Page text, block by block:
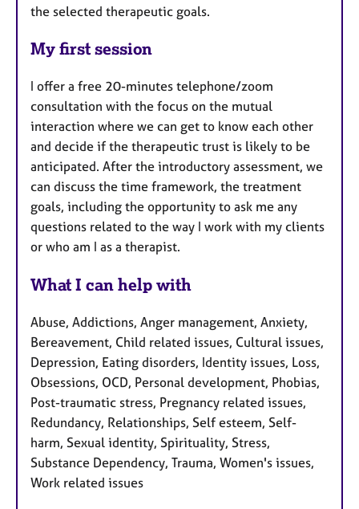
the selected therapeutic goals.
My first session
I offer a free 20-minutes telephone/zoom
consultation with the focus on the mutual
interaction where we can get to know each other
and decide if the therapeutic trust is likely to be
anticipated. After the introductory assessment, we
can discuss the time framework, the treatment
goals, including the opportunity to ask me any
questions related to the way I work with my clients
or who am I as a therapist.
What I can help with
Abuse, Addictions, Anger management, Anxiety,
Bereavement, Child related issues, Cultural issues,
Depression, Eating disorders, Identity issues, Loss,
Obsessions, OCD, Personal development, Phobias,
Post-traumatic stress, Pregnancy related issues,
Redundancy, Relationships, Self esteem, Self-
harm, Sexual identity, Spirituality, Stress,
Substance Dependency, Trauma, Women's issues,
Work related issues